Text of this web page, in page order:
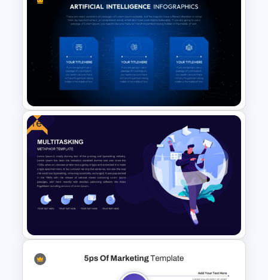
Fluid Agenda Slide Template
AI Slide Template
Free